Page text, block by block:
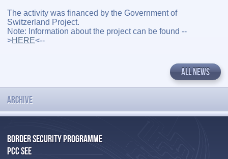
The activity was financed by the Government of
Switzerland Project.
Note: Information about the project can be found --
>HERE<--
ALL NEWS
ARCHIVE
BORDER SECURITY PROGRAMME
PCC SEE